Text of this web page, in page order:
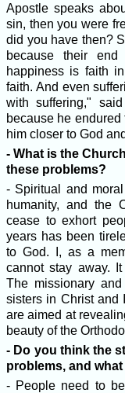
Apostle speaks
sin, then you were
did you have then?
because their
happiness is faith
faith. And even
with suffering,"
because he
him closer to God
- What is the
these problems?
- Spiritual and
humanity, and the
cease to exhort
years has been
to God. I, as a
cannot stay away.
The missionary
sisters in Christ and
are aimed at
beauty of the
- Do you think the
problems, and
- People need to